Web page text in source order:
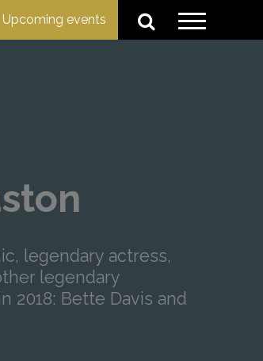
Upcoming events
legendary actress,
legendary
2018: Bette Davis and